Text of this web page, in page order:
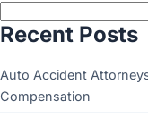
Recent Posts
Auto Accident
Compensation